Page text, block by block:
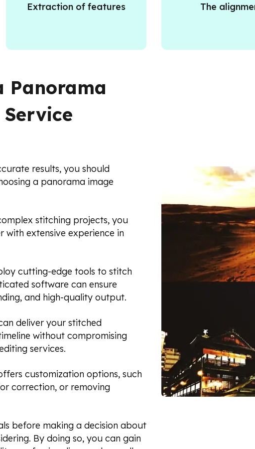
Extraction of features The
Panorama
results, you should
a panorama image
stitching projects, you
with extensive experience in
cutting-edge tools to stitch
software can ensure
and high-quality output.
deliver your stitched
without compromising
services.
customization options, such
correction, or removing
before making a decision about
By doing so, you can gain